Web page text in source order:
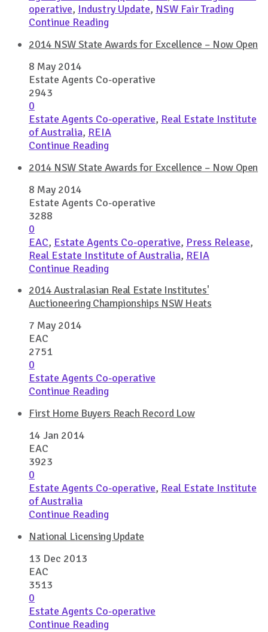
operative, Industry Update, NSW Fair Trading
Continue Reading
2014 NSW State Awards for Excellence – Now Open
8 May 2014
Estate Agents Co-operative
2943
0
Estate Agents Co-operative, Real Estate Institute
of Australia, REIA
Continue Reading
2014 NSW State Awards for Excellence – Now Open
8 May 2014
Estate Agents Co-operative
3288
0
EAC, Estate Agents Co-operative, Press Release,
Real Estate Institute of Australia, REIA
Continue Reading
2014 Australasian Real Estate Institutes'
Auctioneering Championships NSW Heats
7 May 2014
EAC
2751
0
Estate Agents Co-operative
Continue Reading
First Home Buyers Reach Record Low
14 Jan 2014
EAC
3923
0
Estate Agents Co-operative, Real Estate Institute
of Australia
Continue Reading
National Licensing Update
13 Dec 2013
EAC
3513
0
Estate Agents Co-operative
Continue Reading